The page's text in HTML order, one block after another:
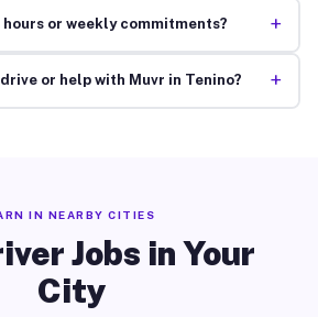
or weekly commitments? +
or help with Muvr in Tenino? +
IN NEARBY CITIES
Jobs in Your
City